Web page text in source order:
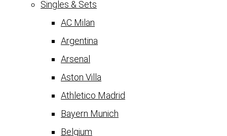
Singles & Sets
AC Milan
Argentina
Arsenal
Aston Villa
Athletico Madrid
Bayern Munich
Belgium